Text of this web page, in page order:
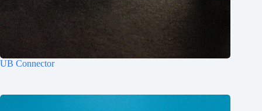
UB Connector